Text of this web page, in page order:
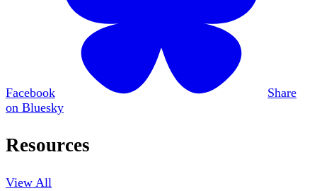
Facebook
Share
on Bluesky
Resources
View All